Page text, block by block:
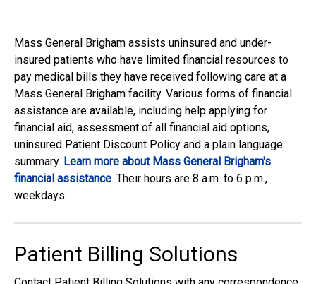
Mass General Brigham assists uninsured and under-
insured patients who have limited financial resources to
pay medical bills they have received following care at a
Mass General Brigham facility. Various forms of financial
assistance are available, including help applying for
financial aid, assessment of all financial aid options,
uninsured Patient Discount Policy and a plain language
summary. Learn more about Mass General Brigham's
financial assistance. Their hours are 8 a.m. to 6 p.m.,
weekdays.
Patient Billing Solutions